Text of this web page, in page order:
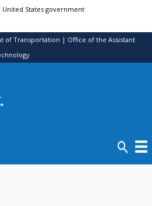
States government
of Transportation | Office of the Assistant